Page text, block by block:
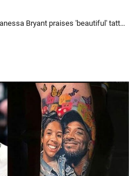
'So amazing': Vanessa Bryant praises 'beautiful' tattoo honoring Kobe and Gigi